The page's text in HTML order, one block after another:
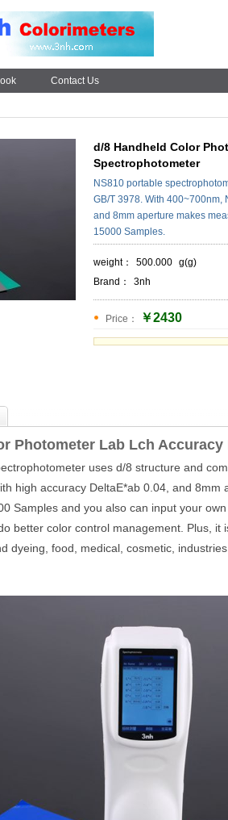
Contact Us
d/8 Handheld Color
Spectrophotometer
NS810 portable
GB/T 3978. With 400~700nm,
and 8mm aperture makes
15000 Samples.
weight： 500.000 g(g)
Brand：
3nh
Price： ￥2430
Photometer Lab Lch
uses d/8 structure and
high accuracy DeltaE*ab 0.04, and
Samples and you also can input your
better color control management. Plus, it
dyeing, food, medical, cosmetic,